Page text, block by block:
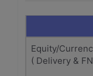
Equity/
( Delivery &